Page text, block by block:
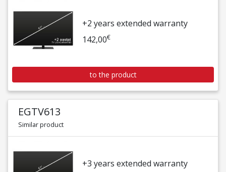
+2 years extended warranty
142,00€
to the product
EGTV613
Similar product
+3 years extended warranty